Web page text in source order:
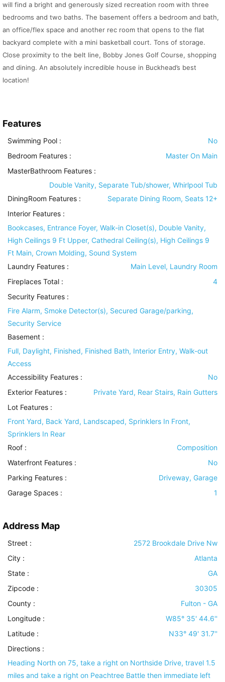
will find a bright and generously sized recreation room with three
bedrooms and two baths. The basement offers a bedroom and bath,
an office/flex space and another rec room that opens to the flat
backyard complete with a mini basketball court. Tons of storage.
Close proximity to the belt line, Bobby Jones Golf Course, shopping
and dining. An absolutely incredible house in Buckhead’s best
location!
Features
Swimming Pool :
No
Bedroom Features :
Master On Main
MasterBathroom Features :
Double Vanity, Separate Tub/shower, Whirlpool Tub
DiningRoom Features :
Separate Dining Room, Seats 12+
Interior Features :
Bookcases, Entrance Foyer, Walk-in Closet(s), Double Vanity,
High Ceilings 9 Ft Upper, Cathedral Ceiling(s), High Ceilings 9
Ft Main, Crown Molding, Sound System
Laundry Features :
Main Level, Laundry Room
Fireplaces Total :
4
Security Features :
Fire Alarm, Smoke Detector(s), Secured Garage/parking,
Security Service
Basement :
Full, Daylight, Finished, Finished Bath, Interior Entry, Walk-out
Access
Accessibility Features :
No
Exterior Features :
Private Yard, Rear Stairs, Rain Gutters
Lot Features :
Front Yard, Back Yard, Landscaped, Sprinklers In Front,
Sprinklers In Rear
Roof :
Composition
Waterfront Features :
No
Parking Features :
Driveway, Garage
Garage Spaces :
1
Address Map
Street :
2572 Brookdale Drive Nw
City :
Atlanta
State :
GA
Zipcode :
30305
County :
Fulton - GA
Longitude :
W85° 35' 44.6''
Latitude :
N33° 49' 31.7''
Directions :
Heading North on 75, take a right on Northside Drive, travel 1.5
miles and take a right on Peachtree Battle then immediate left